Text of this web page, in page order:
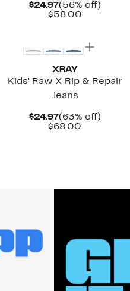
$24.97Current
Price
(56% off)56%
$58.00
XRAY
Kids' Raw X Rip & Repair
Jeans
$24.97Current
Price
(63% off)63%
$68.00